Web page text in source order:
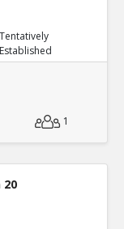
Tentatively
Established
1